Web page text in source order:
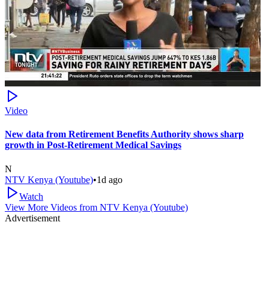
Video
New data from Retirement Benefits Authority shows sharp
growth in Post-Retirement Medical Savings
N
NTV Kenya (Youtube)•1d ago
Watch
View More Videos from NTV Kenya (Youtube)
Advertisement